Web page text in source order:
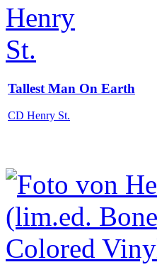
Tallest Man On Earth
CD Henry St.